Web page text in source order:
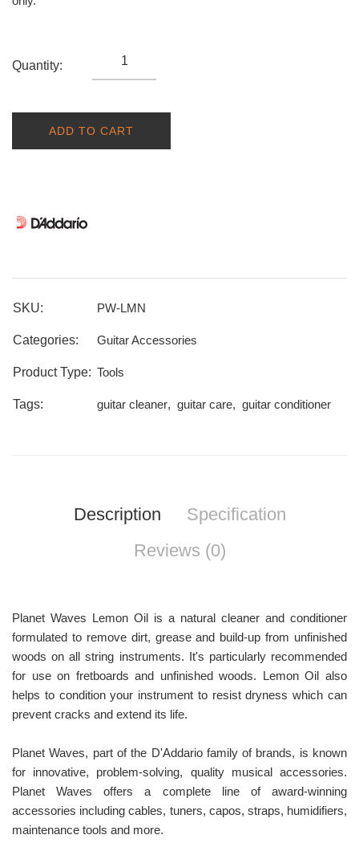
Quantity:
ADD TO CART
SKU: PW-LMN
Categories: Guitar Accessories
Product Type: Tools
Tags: guitar cleaner, guitar care, guitar conditioner
Description
Specification
Reviews (0)
Planet Waves Lemon Oil is a natural cleaner and conditioner
formulated to remove dirt, grease and build-up from unfinished
woods on all string instruments. It's particularly recommended
for use on fretboards and unfinished woods. Lemon Oil also
helps to condition your instrument to resist dryness which can
prevent cracks and extend its life.
Planet Waves, part of the D'Addario family of brands, is known
for innovative, problem-solving, quality musical accessories.
Planet Waves offers a complete line of award-winning
accessories including cables, tuners, capos, straps, humidifiers,
maintenance tools and more.